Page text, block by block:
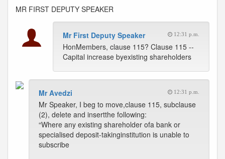
MR FIRST DEPUTY SPEAKER
Mr First Deputy Speaker 12:31 p.m.
HonMembers, clause 115? Clause 115 --
Capital increase byexisting shareholders
Mr Avedzi 12:31 p.m.
Mr Speaker, I beg to move,clause 115, subclause
(2), delete and insertthe following:
“Where any existing shareholder ofa bank or
specialised deposit-takinginstitution is unable to
subscribe